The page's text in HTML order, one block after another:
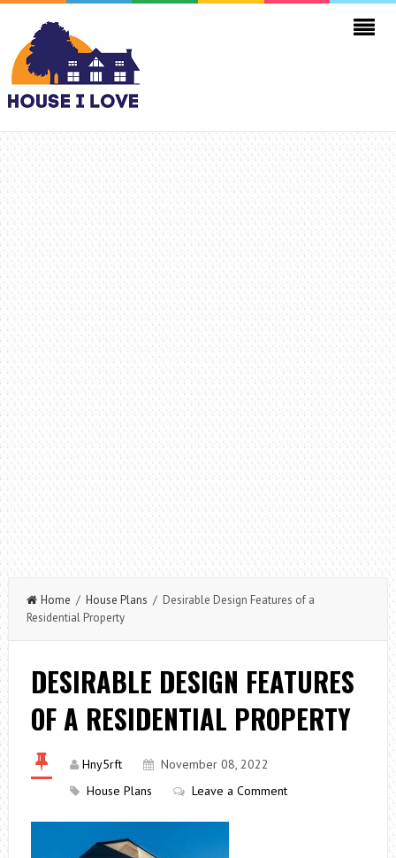
Home / House Plans / Desirable Design Features of a
Residential Property
DESIRABLE DESIGN FEATURES
OF A RESIDENTIAL PROPERTY
Hny5rft
November 08, 2022
House Plans
Leave a Comment